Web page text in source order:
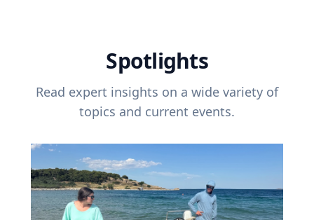
Spotlights
Read expert insights on a wide variety of
topics and current events.